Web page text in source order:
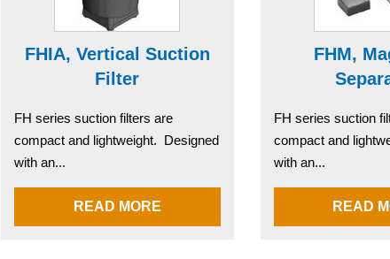
FHIA, Vertical Suction
Filter
FH series suction filters are
compact and lightweight. Designed
with an...
READ MORE
FHM,
FH series suction
compact and
with an...
READ